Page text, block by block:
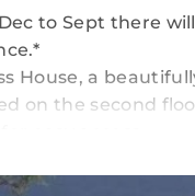
to Sept there
House, a
on the second
double
to 4 guests. One